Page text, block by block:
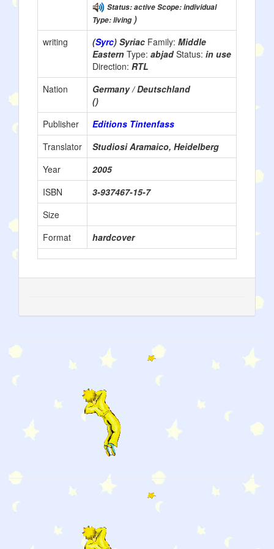
Status: active Scope: individual
Type: living)
writing
(Syrc) Syriac Family: Middle
Eastern Type: abjadStatus: in use
Direction: RTL
Nation
Germany / Deutschland
()
Publisher
Editions Tintenfass
Translator
Studiosi Aramaico, Heidelberg
Year
2005
ISBN
3-937467-15-7
Size
Format
hardcover